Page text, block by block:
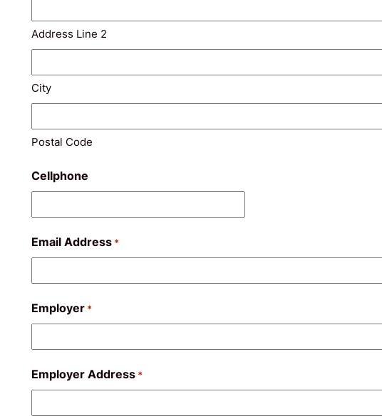
Address Line 2
City
Postal Code
Cellphone
Email Address *
Employer *
Employer Address *